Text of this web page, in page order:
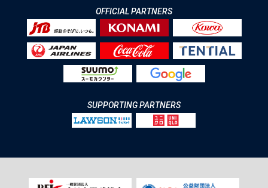
OFFICIAL PARTNERS
SUPPORTING PARTNERS